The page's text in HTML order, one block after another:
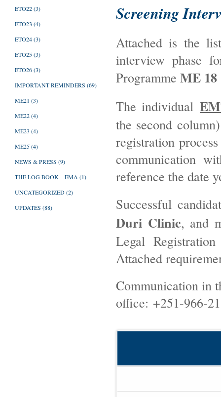
ETO22(3)
ETO23 (4)
ETO24(3)
ETO25(3)
ETO26(3)
IMPORTANT REMINDERS (69)
ME21 (3)
ME22(4)
ME23 (4)
ME25(4)
NEWS & PRESS (9)
THE LOG BOOK – EMA (1)
UNCATEGORIZED(2)
UPDATES (88)
Screening
Attached is the
interview phase
Programme ME 18
The individual
the second
registration
communication
reference the date
Successful
Duri Clinic, and
Legal
Attached
Communication in
office: +251-966-